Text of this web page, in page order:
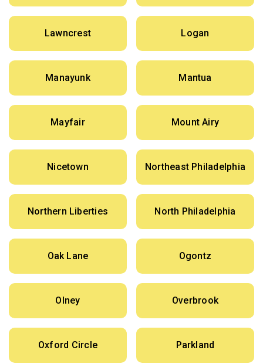
Lawncrest Logan
Manayunk Mantua
Mayfair Mount Airy
Nicetown Northeast Philadelphia
Northern Liberties North Philadelphia
Oak Lane Ogontz
Olney Overbrook
Oxford Circle Parkland